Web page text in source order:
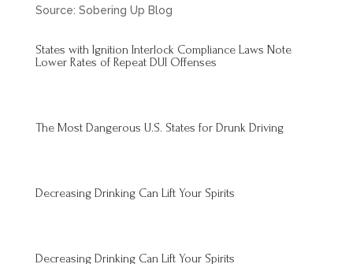
Source: Sobering Up Blog
States with Ignition Interlock Compliance Laws Note
Lower Rates of Repeat DUI Offenses
The Most Dangerous U.S. States for Drunk Driving
Decreasing Drinking Can Lift Your Spirits
Decreasing Drinking Can Lift Your Spirits